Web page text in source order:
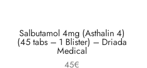
Salbutamol 4mg (Asthalin 4)
(45 tabs – 1 Blister) – Driada
Medical
45€